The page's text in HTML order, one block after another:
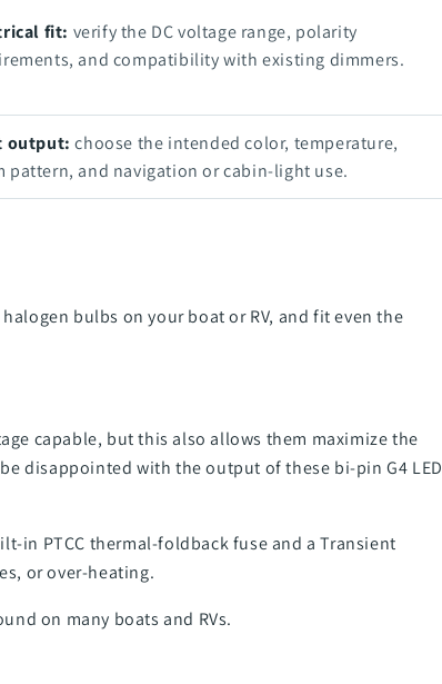
fit: verify the DC voltage range, polarity
and compatibility with existing dimmers.
output: choose the intended color, temperature,
pattern, and navigation or cabin-light use.
bulbs on your boat or RV, and fit even the
capable, but this also allows them maximize the
disappointed with the output of these bi-pin G4 LED
in PTCC thermal-foldback fuse and a Transient
or over-heating.
on many boats and RVs.